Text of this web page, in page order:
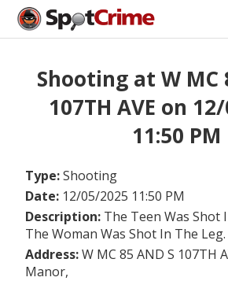
Shooting at W MC
107TH AVE on
11:50 PM
Type:Shooting
Date: 12/05/2025 11:50 PM
Description: The Teen Was Shot
The Woman Was Shot In The Leg.
Address:W MC 85 AND S 107TH
Manor,